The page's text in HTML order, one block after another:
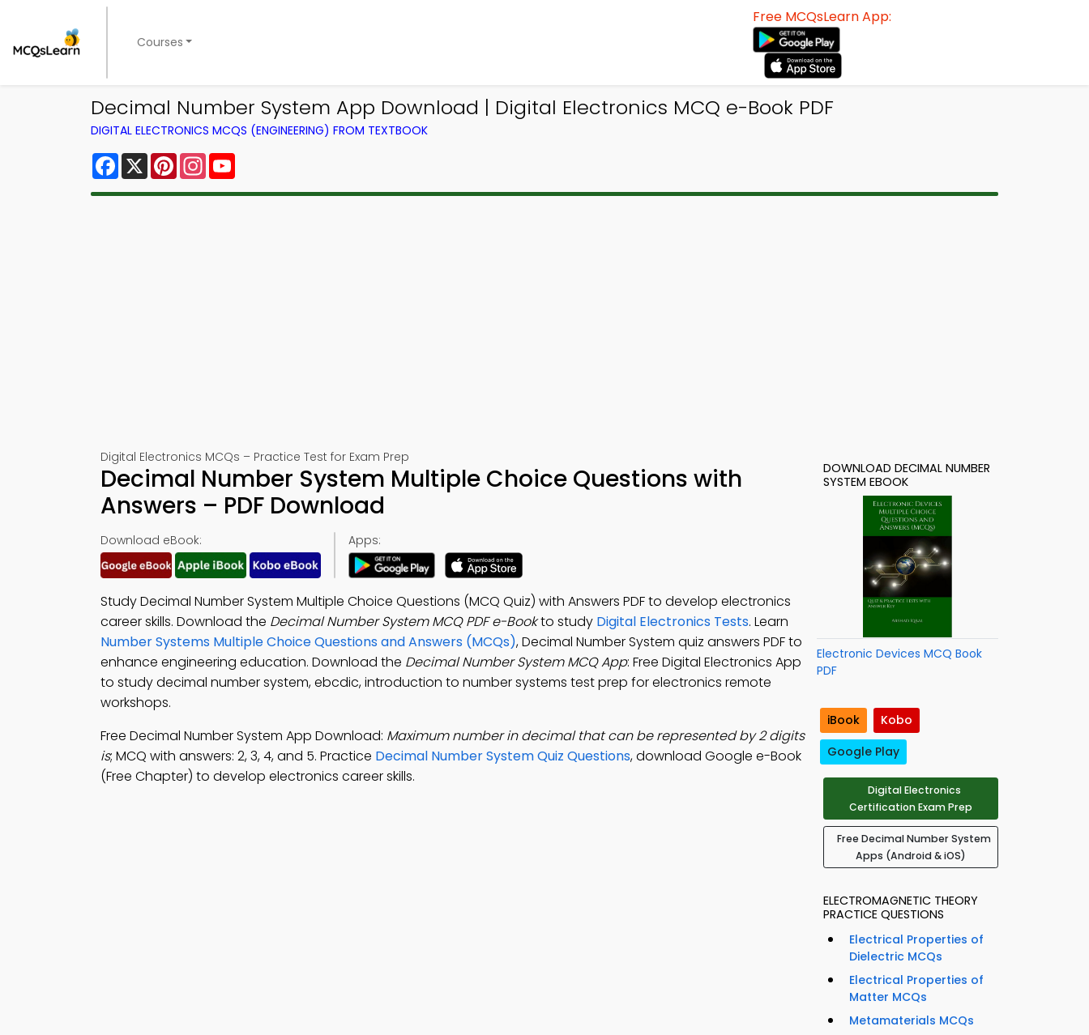
Courses
Free MCQsLearn App:
Decimal Number System App Download | Digital Electronics MCQ e-Book PDF
DIGITAL ELECTRONICS MCQS (ENGINEERING) FROM TEXTBOOK
Facebook
X PinterestInstagram
Digital Electronics MCQs – Practice Test for Exam Prep
Decimal Number System Multiple Choice Questions with
Answers – PDF Download
Download eBook: Apps:
Study Decimal Number System Multiple Choice Questions (MCQ Quiz) with Answers PDF to develop electronics
career skills. Download the Decimal Number System MCQ PDF e-Bookto study Digital Electronics Tests. Learn
Number Systems Multiple Choice Questions and Answers (MCQs), Decimal Number System quiz answers PDF to
enhance engineering education. Download the Decimal Number System MCQ App: Free Digital Electronics App
to study decimal number system, ebcdic, introduction to number systems test prep for electronics remote
workshops.
Free Decimal Number System App Download: Maximum number in decimal that can be represented by 2 digits
is; MCQ with answers: 2, 3, 4, and 5. Practice Decimal Number System Quiz Questions, download Google e-Book
(Free Chapter) to develop electronics career skills.
DOWNLOAD DECIMAL NUMBER
SYSTEM EBOOK
Electronic Devices MCQ Book
PDF
iBook
Kobo
Google Play
Digital Electronics
Certification Exam Prep
Free Decimal Number System
Apps (Android & iOS)
ELECTROMAGNETIC THEORY
PRACTICE QUESTIONS
Electrical Properties of
Dielectric MCQs
Electrical Properties of
Matter MCQs
Metamaterials MCQs